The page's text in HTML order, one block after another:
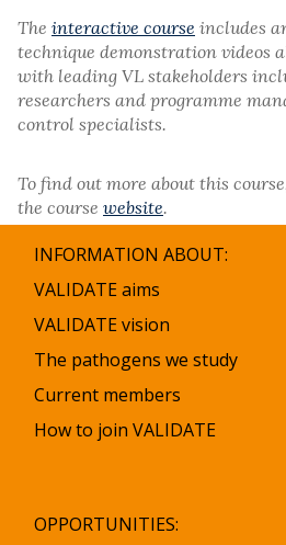
The interactive course includes
technique demonstration videos
with leading VL stakeholders
researchers and programme
control specialists.
To find out more about this
the course website.
INFORMATION ABOUT:
VALIDATE aims
VALIDATE vision
The pathogens we study
Current members
How to join VALIDATE
OPPORTUNITIES: